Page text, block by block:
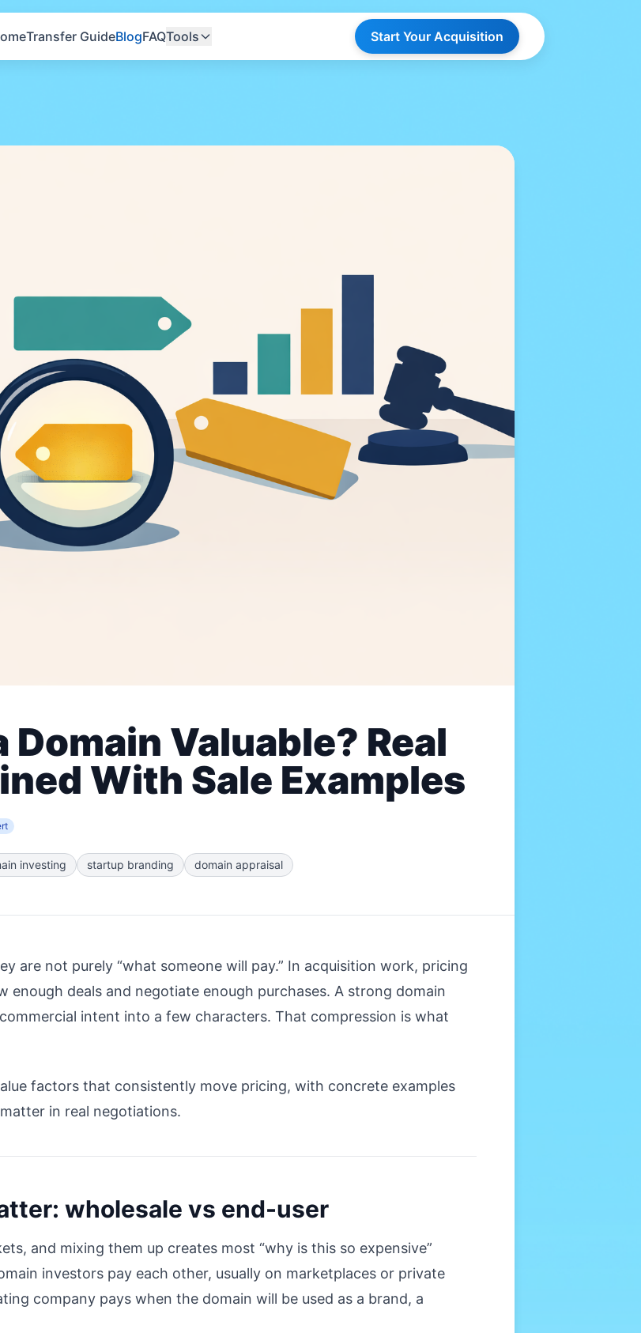
Transfer GuideBlogFAQTools Start Your Acquisition
Domain Valuable? Real
With Sale Examples
investing startup branding domain appraisal
are not purely “what someone will pay.” In acquisition work, pricing
enough deals and negotiate enough purchases. A strong domain
intent into a few characters. That compression is what
factors that consistently move pricing, with concrete examples
in real negotiations.
wholesale vs end-user
and mixing them up creates most “why is this so expensive”
investors pay each other, usually on marketplaces or private
company pays when the domain will be used as a brand, a